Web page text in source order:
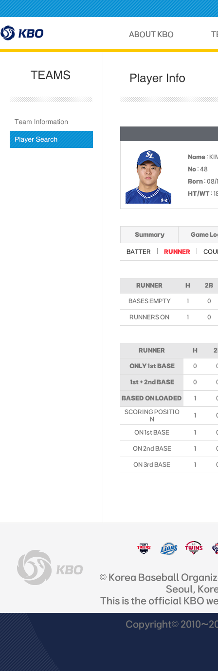
Name :
No : 48
Born : 08/
HT/WT :
Summary Game
BATTER RUNNER
RUNNER H 2B
BASES EMPTY 1 0
RUNNERS ON 1 0
RUNNER H
ONLY 1st BASE 0
1st + 2nd BASE 0
BASED ON LOADED 1
SCORING POSITIO
N
1
ON 1st BASE 1
ON 2nd BASE 1
ON 3rd BASE 1
© Korea Baseball
Seoul,
This is the official KBO
Copyright©